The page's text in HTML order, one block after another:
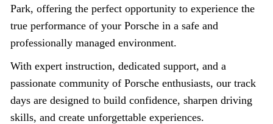
Park, offering the perfect opportunity to experience the
true performance of your Porsche in a safe and
professionally managed environment.
With expert instruction, dedicated support, and a
passionate community of Porsche enthusiasts, our track
days are designed to build confidence, sharpen driving
skills, and create unforgettable experiences.